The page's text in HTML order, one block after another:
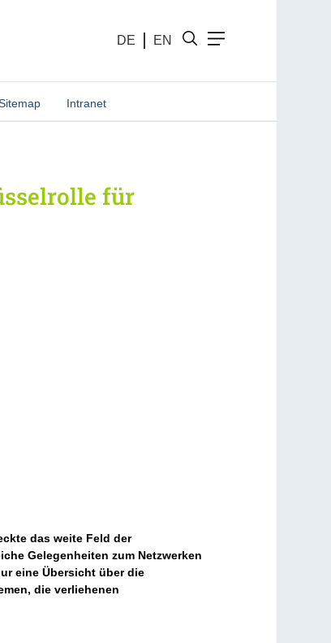
DE EN
Intranet
für
das weite Feld der
Gelegenheiten zum Netzwerken
eine Übersicht über die
die verliehenen